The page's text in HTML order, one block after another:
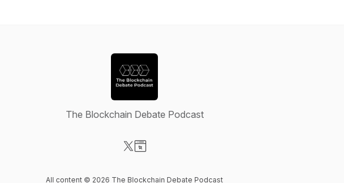
The Blockchain Debate Podcast
All content © 2026 The Blockchain Debate Podcast